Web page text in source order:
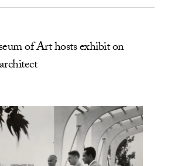
of Art hosts exhibit on